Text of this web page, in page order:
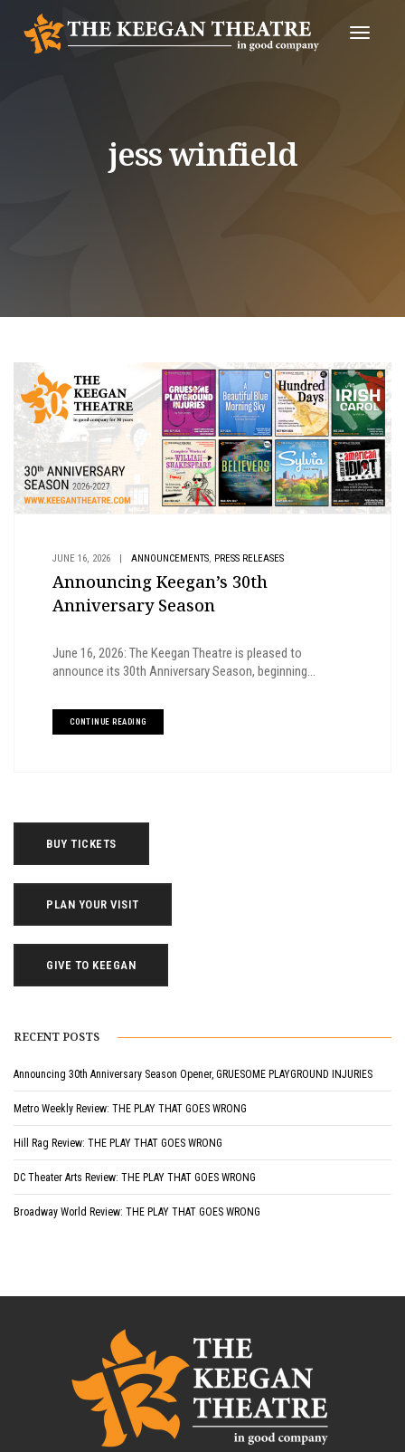
Toggle
jess winfield
JUNE 16, 2026 | ANNOUNCEMENTS, PRESS RELEASES
Announcing Keegan’s 30th
Anniversary Season
June 16, 2026: The Keegan Theatre is pleased to
announce its 30th Anniversary Season, beginning...
CONTINUE READING
BUY TICKETS
PLAN YOUR VISIT
GIVE TO KEEGAN
RECENT POSTS
Announcing 30th Anniversary Season Opener, GRUESOME PLAYGROUND INJURIES
Metro Weekly Review: THE PLAY THAT GOES WRONG
Hill Rag Review: THE PLAY THAT GOES WRONG
DC Theater Arts Review: THE PLAY THAT GOES WRONG
Broadway World Review: THE PLAY THAT GOES WRONG